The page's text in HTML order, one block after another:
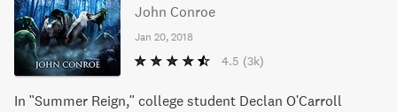
John Conroe
Jan 20, 2018
4.5 (3k)
In "Summer Reign," college student Declan O'Carroll